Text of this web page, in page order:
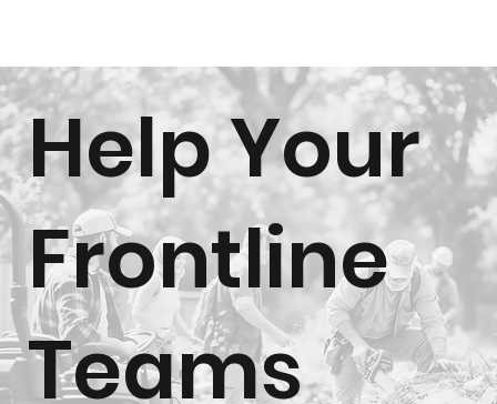
Help Your
Frontline
Teams